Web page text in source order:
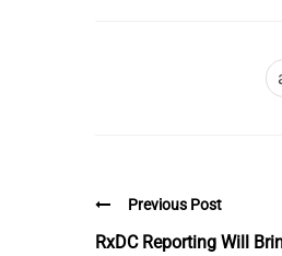
Previous Post
RxDC Reporting Will